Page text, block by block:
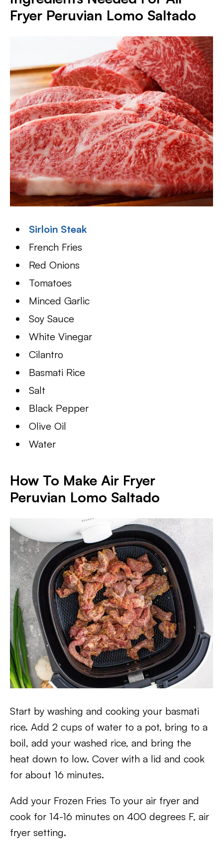
Fryer Peruvian Lomo Saltado
Sirloin Steak
French Fries
Red Onions
Tomatoes
Minced Garlic
Soy Sauce
White Vinegar
Cilantro
Basmati Rice
Salt
Black Pepper
Olive Oil
Water
How To Make Air Fryer
Peruvian Lomo Saltado
Start by washing and cooking your basmati
rice. Add 2 cups of water to a pot, bring to a
boil, add your washed rice, and bring the
heat down to low. Cover with a lid and cook
for about 16 minutes.
Add your Frozen Fries To your air fryer and
cook for 14-16 minutes on 400 degrees F, air
fryer setting.